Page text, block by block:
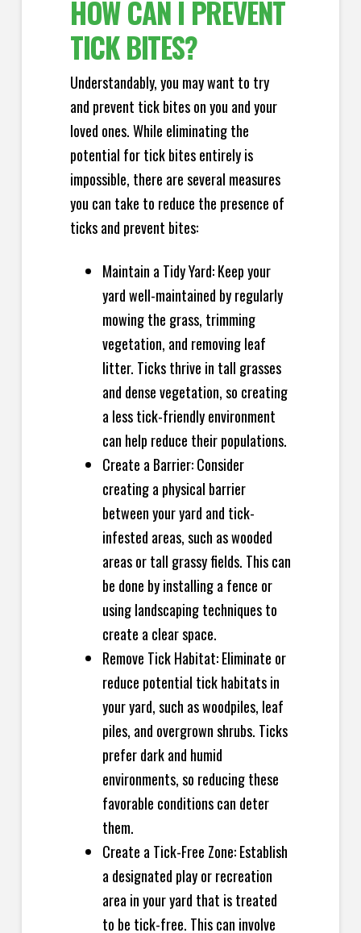
HOW CAN I PREVENT
TICK BITES?
Understandably, you may want to try
and prevent tick bites on you and your
loved ones. While eliminating the
potential for tick bites entirely is
impossible, there are several measures
you can take to reduce the presence of
ticks and prevent bites:
Maintain a Tidy Yard: Keep your
yard well-maintained by regularly
mowing the grass, trimming
vegetation, and removing leaf
litter. Ticks thrive in tall grasses
and dense vegetation, so creating
a less tick-friendly environment
can help reduce their populations.
Create a Barrier: Consider
creating a physical barrier
between your yard and tick-
infested areas, such as wooded
areas or tall grassy fields. This can
be done by installing a fence or
using landscaping techniques to
create a clear space.
Remove Tick Habitat: Eliminate or
reduce potential tick habitats in
your yard, such as woodpiles, leaf
piles, and overgrown shrubs. Ticks
prefer dark and humid
environments, so reducing these
favorable conditions can deter
them.
Create a Tick-Free Zone: Establish
a designated play or recreation
area in your yard that is treated
to be tick-free. This can involve